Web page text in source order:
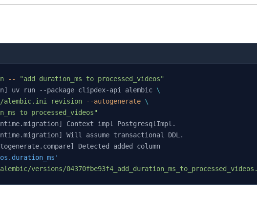
--
"add duration_ms to processed_videos"
uv run --package clipdex-api alembic \
alembic.ini revision --autogenerate \
to processed_videos"
Context impl PostgresqlImpl.
Will assume transactional DDL.
Detected added column
versions/